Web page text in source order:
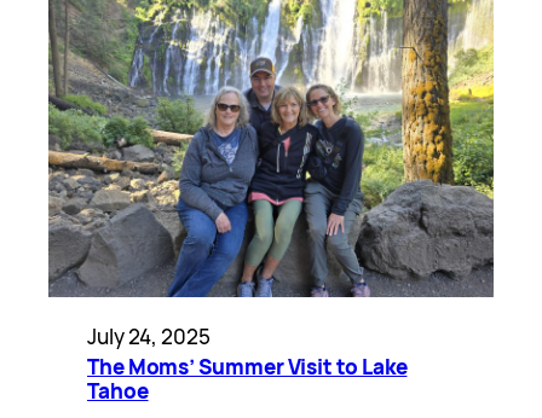
July 24, 2025
The Moms’ Summer Visit to Lake
Tahoe